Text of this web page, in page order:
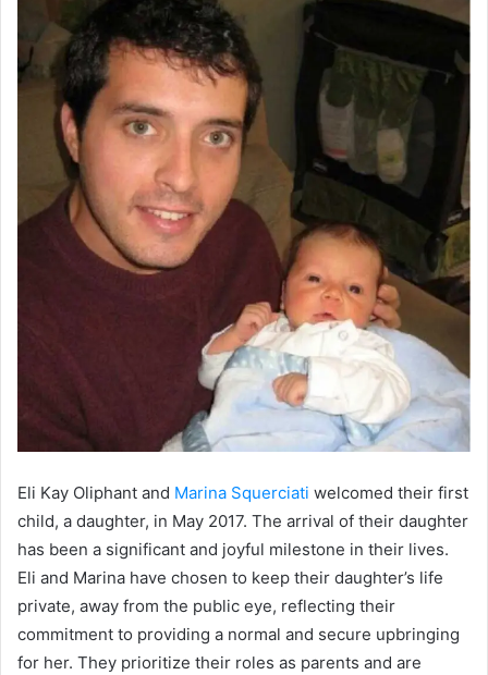
Eli Kay Oliphant and Marina Squerciati welcomed their first
child, a daughter, in May 2017. The arrival of their daughter
has been a significant and joyful milestone in their lives.
Eli and Marina have chosen to keep their daughter’s life
private, away from the public eye, reflecting their
commitment to providing a normal and secure upbringing
for her. They prioritize their roles as parents and are